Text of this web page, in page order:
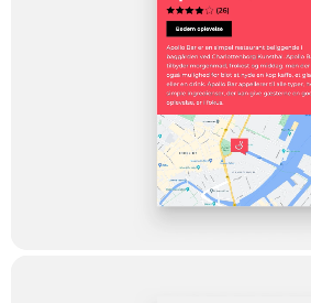
Testimonial
“OPLEV” is a strong
good digital solution based
video-based content. At first,